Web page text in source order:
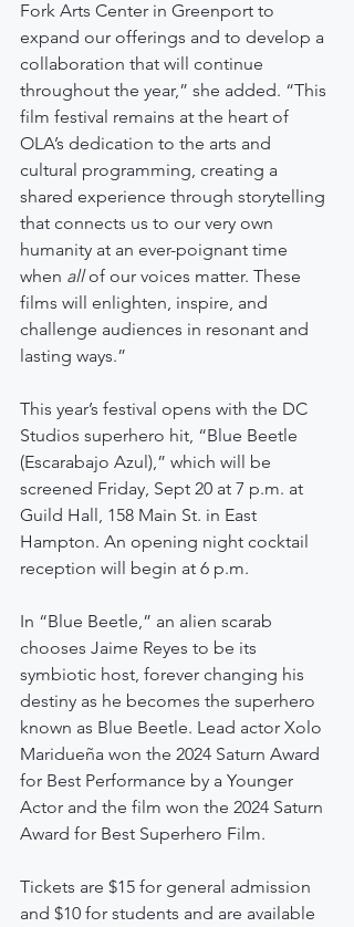
Fork Arts Center in Greenport to
expand our offerings and to develop a
collaboration that will continue
throughout the year,” she added. “This
film festival remains at the heart of
OLA’s dedication to the arts and
cultural programming, creating a
shared experience through storytelling
that connects us to our very own
humanity at an ever-poignant time
when all of our voices matter. These
films will enlighten, inspire, and
challenge audiences in resonant and
lasting ways.”
This year’s festival opens with the DC
Studios superhero hit, “Blue Beetle
(Escarabajo Azul),” which will be
screened Friday, Sept 20 at 7 p.m. at
Guild Hall, 158 Main St. in East
Hampton. An opening night cocktail
reception will begin at 6 p.m.
In “Blue Beetle,” an alien scarab
chooses Jaime Reyes to be its
symbiotic host, forever changing his
destiny as he becomes the superhero
known as Blue Beetle. Lead actor Xolo
Maridueña won the 2024 Saturn Award
for Best Performance by a Younger
Actor and the film won the 2024 Saturn
Award for Best Superhero Film.
Tickets are $15 for general admission
and $10 for students and are available